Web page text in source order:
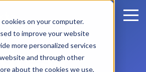
on your computer.
to improve your website
more personalized services
and through other
about the cookies we use,